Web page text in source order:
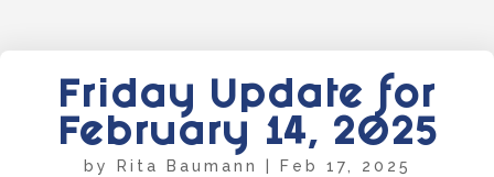
Friday Update for
February 14, 2025
by Rita Baumann Feb 17, 2025